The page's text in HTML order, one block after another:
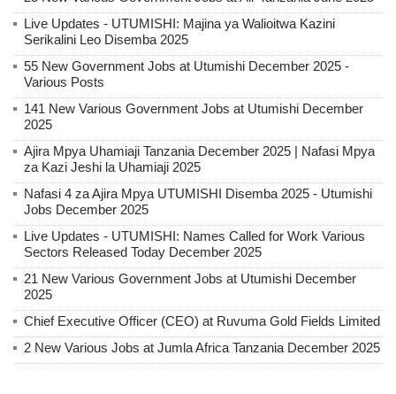
Live Updates - UTUMISHI: Majina ya Walioitwa Kazini
Serikalini Leo Disemba 2025
55 New Government Jobs at Utumishi December 2025 -
Various Posts
141 New Various Government Jobs at Utumishi December
2025
Ajira Mpya Uhamiaji Tanzania December 2025 | Nafasi Mpya
za Kazi Jeshi la Uhamiaji 2025
Nafasi 4 za Ajira Mpya UTUMISHI Disemba 2025 - Utumishi
Jobs December 2025
Live Updates - UTUMISHI: Names Called for Work Various
Sectors Released Today December 2025
21 New Various Government Jobs at Utumishi December
2025
Chief Executive Officer (CEO) at Ruvuma Gold Fields Limited
2 New Various Jobs at Jumla Africa Tanzania December 2025